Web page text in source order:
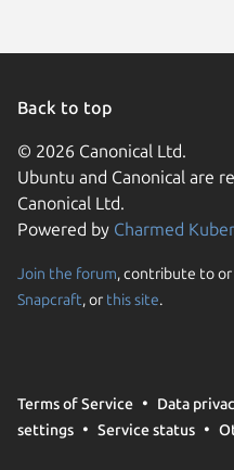
Back to top
© 2026 Canonical Ltd.
Ubuntu and Canonical are
Canonical Ltd.
Powered by Charmed
Join the forum, contribute to
Snapcraft, or this site.
Terms of Service Data
settings
Service status